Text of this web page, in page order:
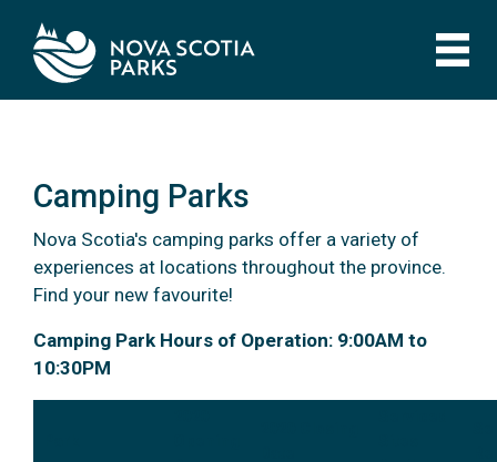
to
content
Camping Parks
Camping Parks
Nova Scotia's camping parks offer a variety of
experiences at locations throughout the province.
Find your new favourite!
Camping Park Hours of Operation: 9:00AM to
10:30PM